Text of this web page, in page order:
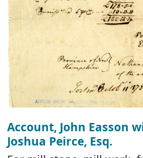
Account, John Easson
Joshua Peirce, Esq.